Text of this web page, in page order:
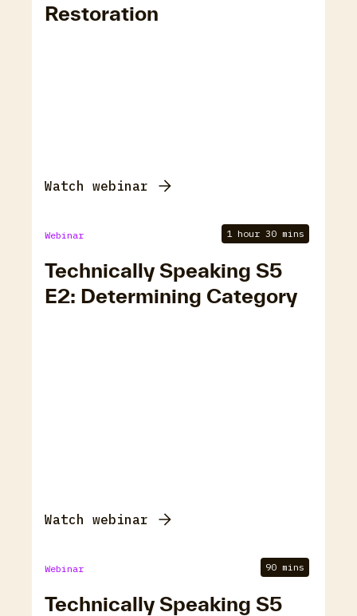
Restoration
Watch webinar
Webinar 1 hour 30 mins
Technically Speaking S5
E2: Determining Category
Watch webinar
Webinar 90 mins
Technically Speaking S5